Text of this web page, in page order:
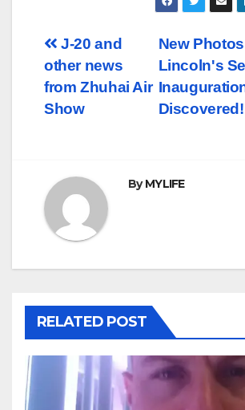
Post
navigation
New
Lincoln's
Discovered!
J-20 and
other news
from Zhuhai Air
Show
ByMYLIFE
RELATED POST